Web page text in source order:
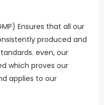
Ensures that all our
produced and
even, our
which proves our
applies to our